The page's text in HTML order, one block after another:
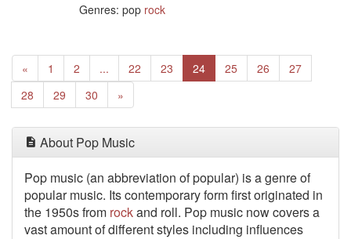
Genres: pop rock
« Previous
1 2 ... 22 23 24 25 26
27
28
29 30 »
About Pop Music
Pop music (an abbreviation of popular) is a genre of
popular music. Its contemporary form first originated in
the 1950s from rockand roll. Pop music now covers a
vast amount of different styles including influences